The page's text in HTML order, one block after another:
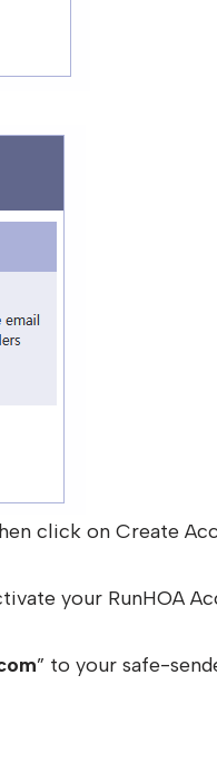
click on Create
your RunHOA
” to your safe-